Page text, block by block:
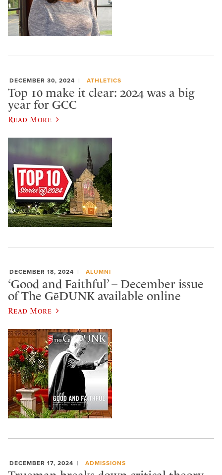
DECEMBER 30, 2024 ATHLETICS
Top 10 make it clear: 2024 was a big
year for GCC
Read More
DECEMBER 18, 2024 ALUMNI
‘Good and Faithful’ – December issue
of The GēDUNK available online
Read More
DECEMBER 17, 2024 ADMISSIONS